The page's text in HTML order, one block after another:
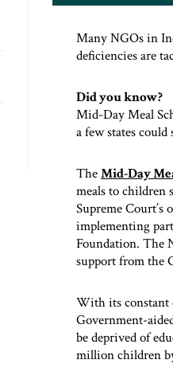
Many NGOs in
deficiencies are
Did you know?
Mid-Day Meal
a few states
TheMid-Day
meals to children
Supreme
implementing
Foundation. The
support from the
With its constant
Government-
be deprived of
million children